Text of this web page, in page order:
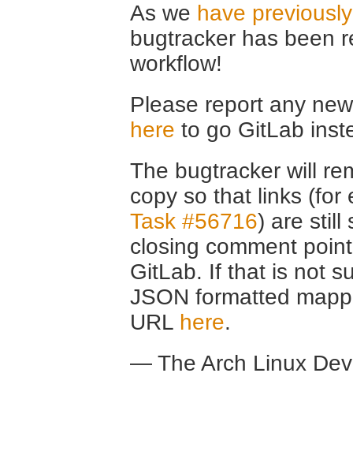
As we have
bugtracker has been
workflow!
Please report any
here to go GitLab
The bugtracker will
copy so that links (for
Task #56716) are still
closing comment
GitLab. If that is not
JSON formatted
URL here.
— The Arch Linux